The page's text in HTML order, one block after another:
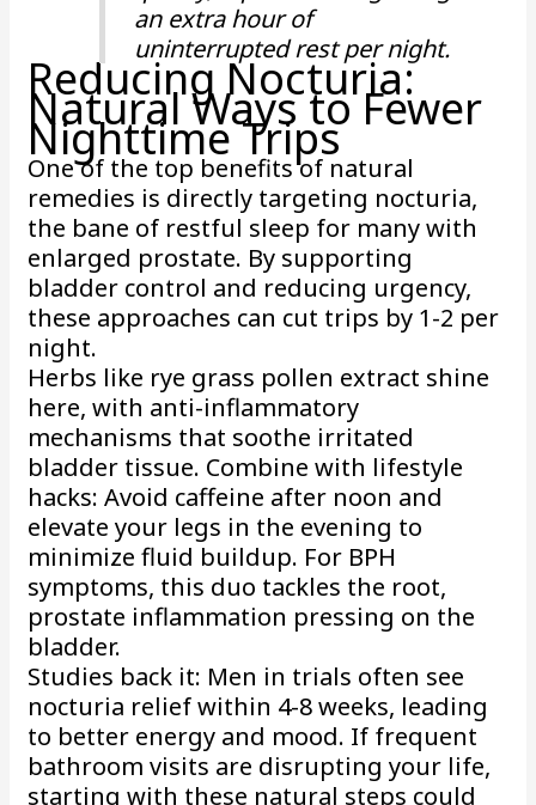
an extra hour of
uninterrupted rest per night.
Reducing Nocturia:
Natural Ways to Fewer
Nighttime Trips
One of the top benefits of natural
remedies is directly targeting nocturia,
the bane of restful sleep for many with
enlarged prostate. By supporting
bladder control and reducing urgency,
these approaches can cut trips by 1-2 per
night.
Herbs like rye grass pollen extract shine
here, with anti-inflammatory
mechanisms that soothe irritated
bladder tissue. Combine with lifestyle
hacks: Avoid caffeine after noon and
elevate your legs in the evening to
minimize fluid buildup. For BPH
symptoms, this duo tackles the root,
prostate inflammation pressing on the
bladder.
Studies back it: Men in trials often see
nocturia relief within 4-8 weeks, leading
to better energy and mood. If frequent
bathroom visits are disrupting your life,
starting with these natural steps could